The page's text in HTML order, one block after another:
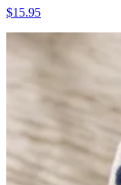
$15.95